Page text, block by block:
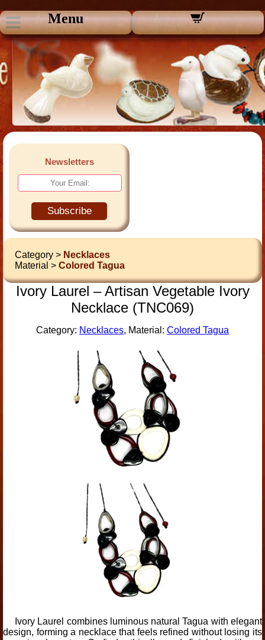
Menu
Newsletters
Subscribe
Category > Necklaces
Material > Colored Tagua
Ivory Laurel – Artisan Vegetable Ivory
Necklace (TNC069)
Category: Necklaces, Material: Colored Tagua
Ivory Laurel combines luminous natural Tagua with elegant
design, forming a necklace that feels refined without losing its